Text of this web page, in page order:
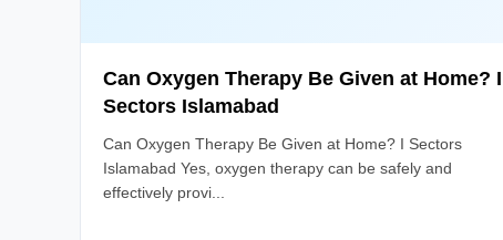
Can Oxygen Therapy Be Given at Home? I
Sectors Islamabad
Can Oxygen Therapy Be Given at Home? I Sectors
Islamabad Yes, oxygen therapy can be safely and
effectively provi...